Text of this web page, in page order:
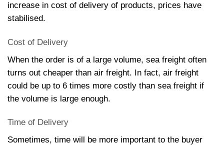
increase in cost of delivery of products, prices have
stabilised.
Cost of Delivery
When the order is of a large volume, sea freight often
turns out cheaper than air freight. In fact, air freight
could be up to 6 times more costly than sea freight if
the volume is large enough.
Time of Delivery
Sometimes, time will be more important to the buyer